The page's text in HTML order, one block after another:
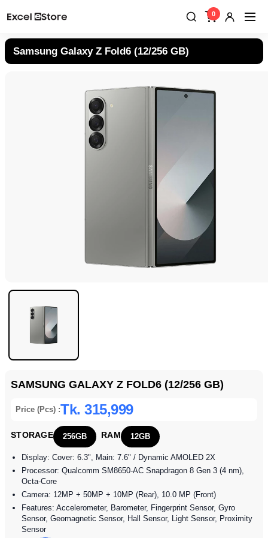
0
Samsung Galaxy Z Fold6 (12/256 GB)
SAMSUNG GALAXY Z FOLD6 (12/256 GB)
Price (Pcs) :Tk. 315,999
STORAGE 256GB RAM 12GB
Display: Cover: 6.3", Main: 7.6" / Dynamic AMOLED 2X
Processor: Qualcomm SM8650-AC Snapdragon 8 Gen 3 (4 nm),
Octa-Core
Camera: 12MP + 50MP + 10MP (Rear), 10.0 MP (Front)
Features: Accelerometer, Barometer, Fingerprint Sensor, Gyro
Sensor, Geomagnetic Sensor, Hall Sensor, Light Sensor, Proximity
Sensor